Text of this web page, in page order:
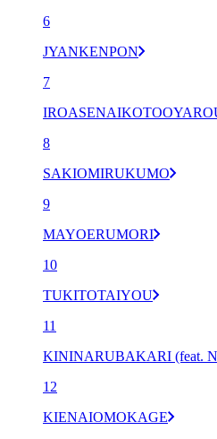
6
JYANKENPON
7
8
SAKIOMIRUKUMO
9
MAYOERUMORI
10
TUKITOTAIYOU
11
KININARUBAKARI (feat.
12
KIENAIOMOKAGE